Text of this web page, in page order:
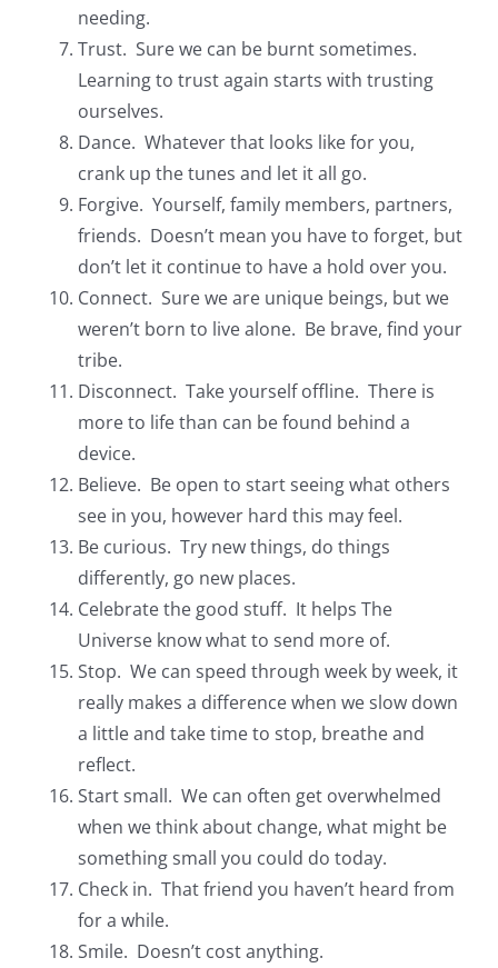
needing.
Trust. Sure we can be burnt sometimes.
Learning to trust again starts with trusting
ourselves.
Dance. Whatever that looks like for you,
crank up the tunes and let it all go.
Forgive. Yourself, family members, partners,
friends. Doesn’t mean you have to forget, but
don’t let it continue to have a hold over you.
Connect. Sure we are unique beings, but we
weren’t born to live alone. Be brave, find your
tribe.
Disconnect. Take yourself offline. There is
more to life than can be found behind a
device.
Believe. Be open to start seeing what others
see in you, however hard this may feel.
Be curious. Try new things, do things
differently, go new places.
Celebrate the good stuff. It helps The
Universe know what to send more of.
Stop. We can speed through week by week, it
really makes a difference when we slow down
a little and take time to stop, breathe and
reflect.
Start small. We can often get overwhelmed
when we think about change, what might be
something small you could do today.
Check in. That friend you haven’t heard from
for a while.
Smile. Doesn’t cost anything.